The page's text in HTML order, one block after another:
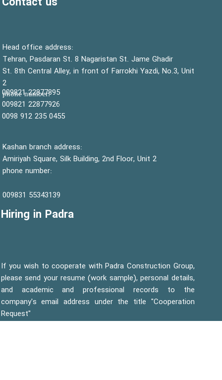
:Head office address
Tehran, Pasdaran St. 8 Nagaristan St. Jame Ghadir
St. 8th Central Alley, in front of Farrokhi Yazdi, No.3, Unit
2
:phone number
Kashan branch address:
Amiriyah Square, Silk Building, 2nd Floor, Unit 2
phone number:
55343139 009831
22877895 009821
0455 235 912 0098
Hiring in Padra
If you wish to cooperate with Padra Construction Group,
please send your resume (work sample), personal details,
and academic and professional records to the
company's email address under the title "Cooperation
Request"